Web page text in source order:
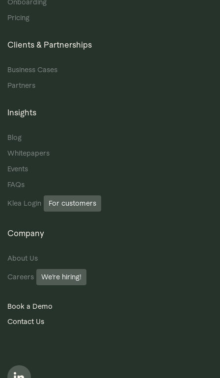
Onboarding
Pricing
Clients & Partnerships
Business Cases
Partners
Insights
Blog
Whitepapers
Events
FAQs
Klea Login For customers
Company
About Us
Careers We’re hiring!
Book a Demo
Contact Us